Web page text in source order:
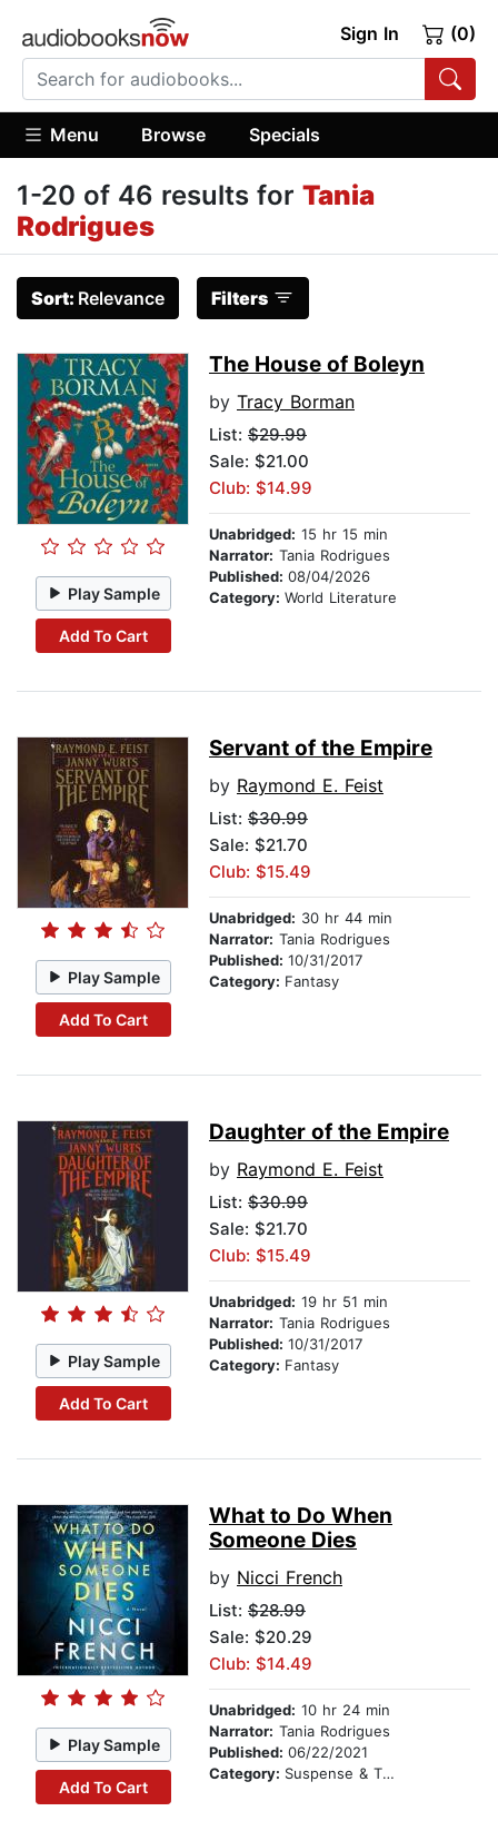
Sign In (0)
Menu Browse Specials
1-20 of 46 results for Tania
Rodrigues
Sort: Relevance Filters
Play Sample
Add To Cart
The House of Boleyn
by Tracy Borman
List: $29.99
Sale: $21.00
Club: $14.99
Unabridged: 15 hr 15 min
Narrator: Tania Rodrigues
Published: 08/04/2026
Category: World Literature
Play Sample
Add To Cart
Servant of the Empire
by Raymond E. Feist
List: $30.99
Sale: $21.70
Club: $15.49
Unabridged: 30 hr 44 min
Narrator: Tania Rodrigues
Published: 10/31/2017
Category: Fantasy
Play Sample
Add To Cart
Daughter of the Empire
by Raymond E. Feist
List: $30.99
Sale: $21.70
Club: $15.49
Unabridged: 19 hr 51 min
Narrator: Tania Rodrigues
Published: 10/31/2017
Category: Fantasy
Play Sample
Add To Cart
What to Do When
Someone Dies
by Nicci French
List: $28.99
Sale: $20.29
Club: $14.49
Unabridged: 10 hr 24 min
Narrator: Tania Rodrigues
Published: 06/22/2021
Category: Suspense & Thriller